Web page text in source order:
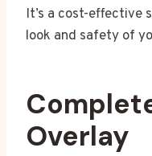
It’s a cost-effective
look and safety of
Overlay